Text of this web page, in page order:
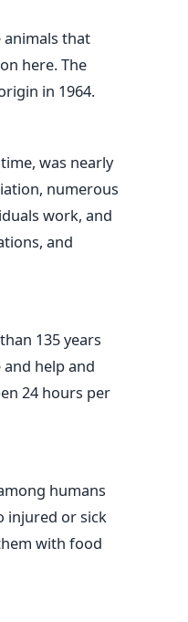
that
here. The
in 1964.
was nearly
numerous
work, and
and
135 years
help and
24 hours per
humans
injured or sick
with food